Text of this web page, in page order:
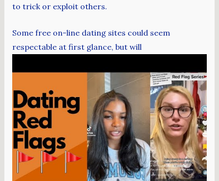
to trick or exploit others.
Some free on-line dating sites could seem
respectable at first glance, but will